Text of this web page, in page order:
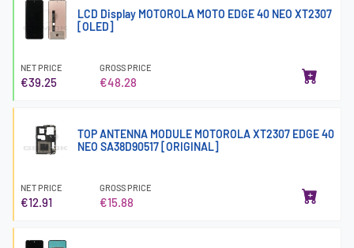
LCD Display MOTOROLA MOTO EDGE 40 NEO XT2307
[OLED]
NET PRICE
€39.25
GROSS PRICE
€48.28
TOP ANTENNA MODULE MOTOROLA XT2307 EDGE 40
NEO SA38D90517 [ORIGINAL]
NET PRICE
€12.91
GROSS PRICE
€15.88